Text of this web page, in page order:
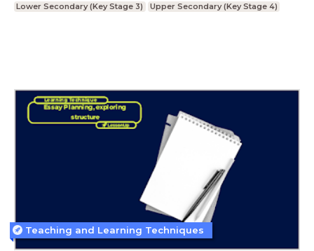
Lower Secondary (Key Stage 3)
Upper Secondary (Key Stage 4)
Teaching and Learning Techniques